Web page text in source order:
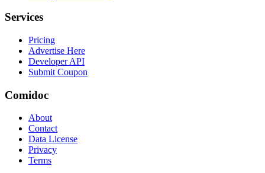
Services
Pricing
Advertise Here
Developer API
Submit Coupon
Comidoc
About
Contact
Data License
Privacy
Terms